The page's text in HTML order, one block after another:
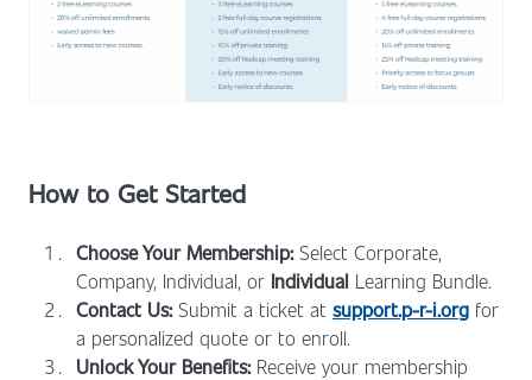
How to Get Started
Choose Your Membership:Select Corporate,
Company, Individual, or Individual Learning Bundle.
Contact Us:Submit a ticket at support.p-r-i.org for
a personalized quote or to enroll.
Unlock Your Benefits:Receive your membership